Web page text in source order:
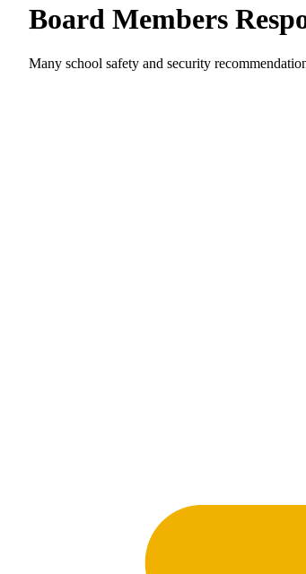
Board Members
Many school safety and security